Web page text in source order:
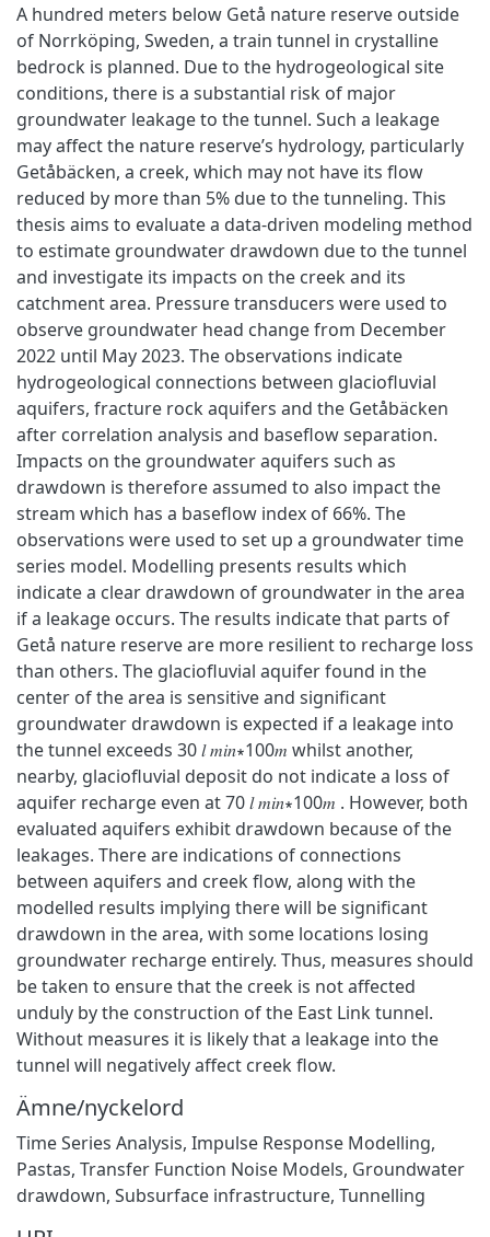
A hundred meters below Getå nature reserve outside
of Norrköping, Sweden, a train tunnel in crystalline
bedrock is planned. Due to the hydrogeological site
conditions, there is a substantial risk of major
groundwater leakage to the tunnel. Such a leakage
may affect the nature reserve’s hydrology, particularly
Getåbäcken, a creek, which may not have its flow
reduced by more than 5% due to the tunneling. This
thesis aims to evaluate a data-driven modeling method
to estimate groundwater drawdown due to the tunnel
and investigate its impacts on the creek and its
catchment area. Pressure transducers were used to
observe groundwater head change from December
2022 until May 2023. The observations indicate
hydrogeological connections between glaciofluvial
aquifers, fracture rock aquifers and the Getåbäcken
after correlation analysis and baseflow separation.
Impacts on the groundwater aquifers such as
drawdown is therefore assumed to also impact the
stream which has a baseflow index of 66%. The
observations were used to set up a groundwater time
series model. Modelling presents results which
indicate a clear drawdown of groundwater in the area
if a leakage occurs. The results indicate that parts of
Getå nature reserve are more resilient to recharge loss
than others. The glaciofluvial aquifer found in the
center of the area is sensitive and significant
groundwater drawdown is expected if a leakage into
the tunnel exceeds 30 𝑙 𝑚𝑖𝑛∗100𝑚 whilst another,
nearby, glaciofluvial deposit do not indicate a loss of
aquifer recharge even at 70 𝑙 𝑚𝑖𝑛∗100𝑚 . However, both
evaluated aquifers exhibit drawdown because of the
leakages. There are indications of connections
between aquifers and creek flow, along with the
modelled results implying there will be significant
drawdown in the area, with some locations losing
groundwater recharge entirely. Thus, measures should
be taken to ensure that the creek is not affected
unduly by the construction of the East Link tunnel.
Without measures it is likely that a leakage into the
tunnel will negatively affect creek flow.
Ämne/nyckelord
Time Series Analysis, Impulse Response Modelling,
Pastas, Transfer Function Noise Models, Groundwater
drawdown, Subsurface infrastructure, Tunnelling